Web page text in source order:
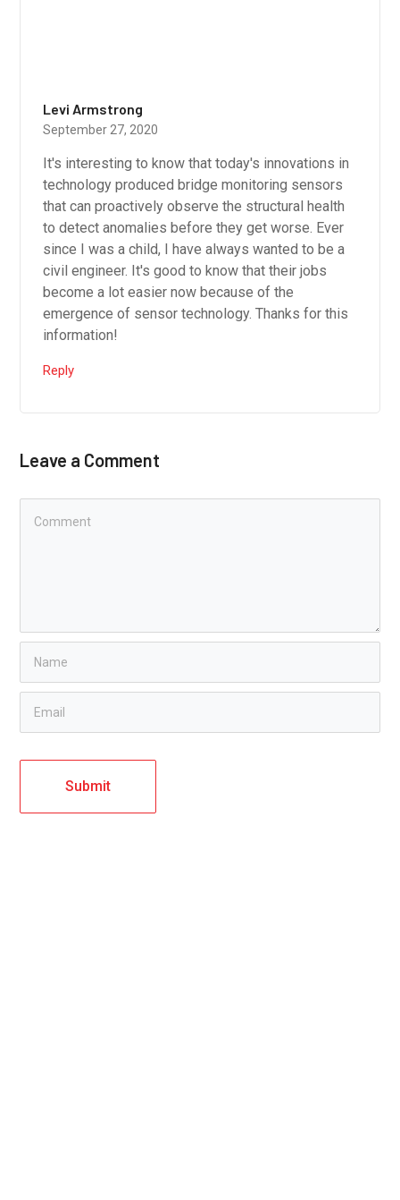
Levi Armstrong
September 27, 2020
It's interesting to know that today's innovations in
technology produced bridge monitoring sensors
that can proactively observe the structural health
to detect anomalies before they get worse. Ever
since I was a child, I have always wanted to be a
civil engineer. It's good to know that their jobs
become a lot easier now because of the
emergence of sensor technology. Thanks for this
information!
Reply
Leave a Comment